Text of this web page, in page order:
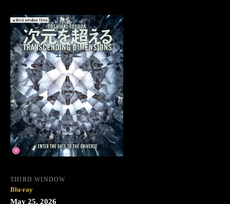
THIRD WINDOW
Blu-ray
May 25, 2026